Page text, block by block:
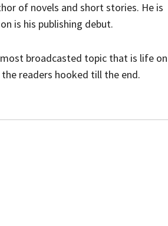
of novels and short stories. He is
is his publishing debut.
broadcasted topic that is life on
readers hooked till the end.